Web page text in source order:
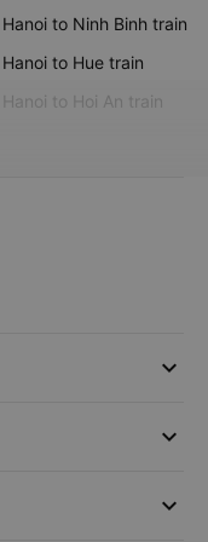
Hanoi to Ninh Binh train
Hanoi to Hue train
Hanoi to Hoi An train
keyboard_arrow_down
keyboard_arrow_down
keyboard_arrow_down